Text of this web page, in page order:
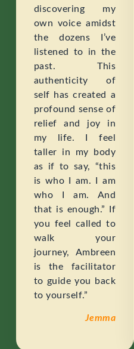
discovering my
own voice amidst
the dozens I’ve
listened to in the
past. This
authenticity of
self has created a
profound sense of
relief and joy in
my life. I feel
taller in my body
as if to say, “this
is who I am. I am
who I am. And
that is enough.” If
you feel called to
walk your
journey, Ambreen
is the facilitator
to guide you back
to yourself.”
Jemma